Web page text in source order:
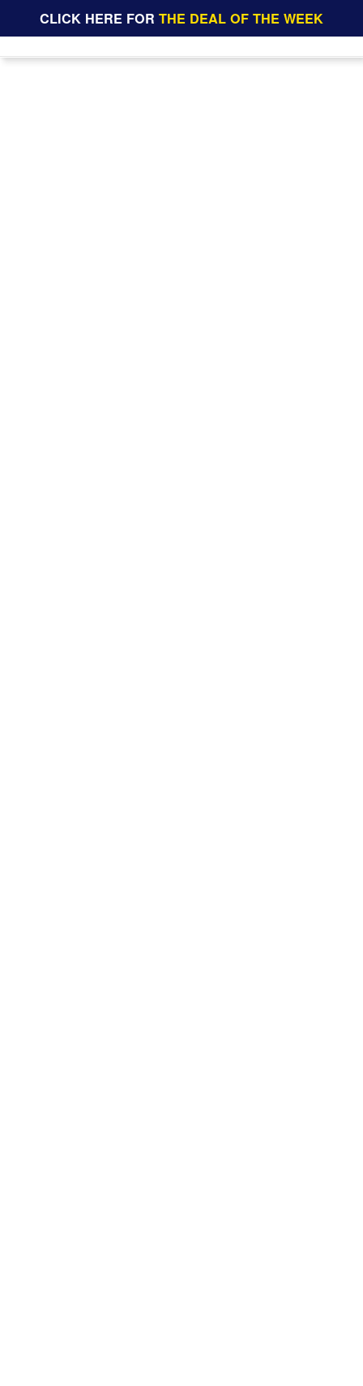
CLICK HERE FOR THE DEAL OF THE WEEK